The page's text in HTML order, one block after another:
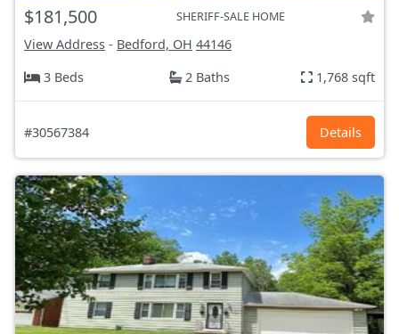
$181,500 SHERIFF-SALE HOME
View Address - Bedford, OH 44146
3 Beds
2 Baths 1,768 sqft
#30567384 Details